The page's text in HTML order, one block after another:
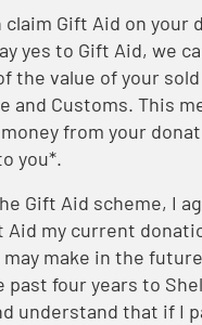
claim Gift Aid on your
yes to Gift Aid, we
the value of your
and Customs. This
from your
you*.
Gift Aid scheme, I
Aid my current
make in the
past four years to
understand that if I